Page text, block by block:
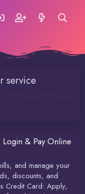
service
& Pay Online
and manage your
discounts, and
Credit Card: Apply,